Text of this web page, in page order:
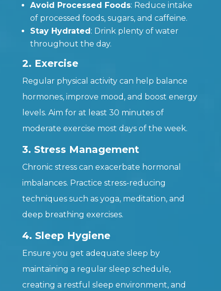
Avoid Processed Foods: Reduce intake
of processed foods, sugars, and caffeine.
Stay Hydrated : Drink plenty of water
throughout the day.
2. Exercise
Regular physical activity can help balance
hormones, improve mood, and boost energy
levels. Aim for at least 30 minutes of
moderate exercise most days of the week.
3. Stress Management
Chronic stress can exacerbate hormonal
imbalances. Practice stress-reducing
techniques such as yoga, meditation, and
deep breathing exercises.
4. Sleep Hygiene
Ensure you get adequate sleep by
maintaining a regular sleep schedule,
creating a restful sleep environment, and